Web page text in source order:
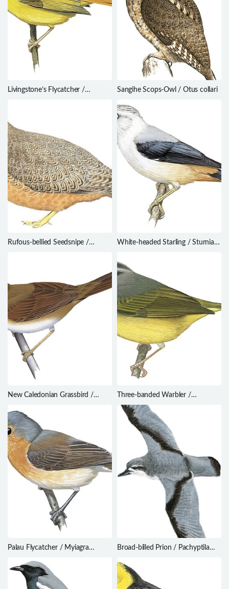
Livingstone’s Flycatcher /
Sangihe Scops-Owl / Otus collari
Rufous-bellied Seedsnipe /
White-headed Starling / Sturnia
New Caledonian Grassbird /
Three-banded Warbler /
Basileuterus trifasciatus
Palau Flycatcher / Myiagra
Broad-billed Prion / Pachyptila